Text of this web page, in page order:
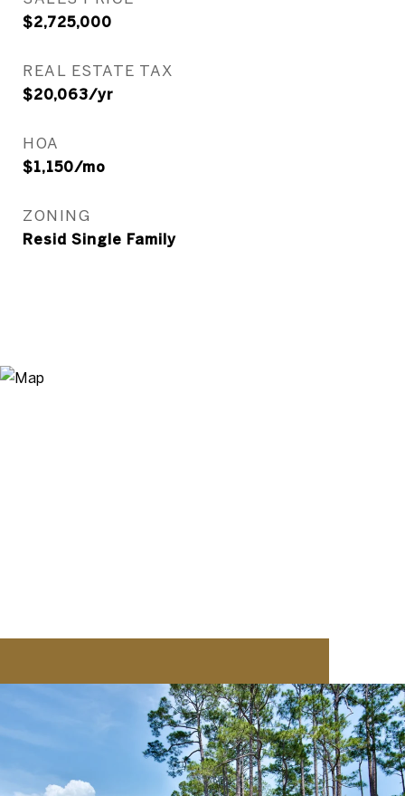
$2,725,000
REAL ESTATE TAX
$20,063/yr
HOA
$1,150/mo
ZONING
Resid Single Family